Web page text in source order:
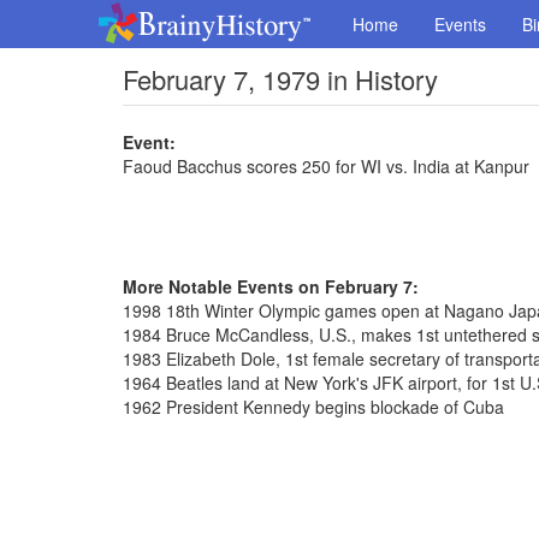
Home Events
February 7, 1979 in History
Event:
Faoud Bacchus scores 250 for WI vs. India at Kanpur
More Notable Events on February 7:
1998 18th Winter Olympic games open at Nagano
1984 Bruce McCandless, U.S., makes 1st untethered
1983 Elizabeth Dole, 1st female secretary of
1964 Beatles land at New York's JFK airport, for 1st
1962 President Kennedy begins blockade of Cuba